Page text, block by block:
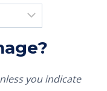
you indicate